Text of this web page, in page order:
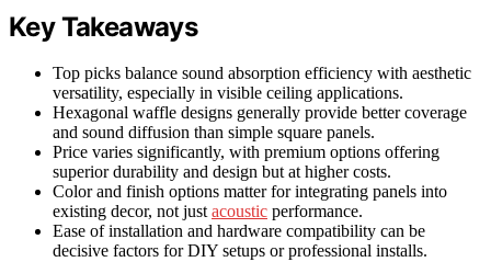
Key Takeaways
Top picks balance sound absorption efficiency with aesthetic
versatility, especially in visible ceiling applications.
Hexagonal waffle designs generally provide better coverage
and sound diffusion than simple square panels.
Price varies significantly, with premium options offering
superior durability and design but at higher costs.
Color and finish options matter for integrating panels into
existing decor, not justacoustic performance.
Ease of installation and hardware compatibility can be
decisive factors for DIY setups or professional installs.